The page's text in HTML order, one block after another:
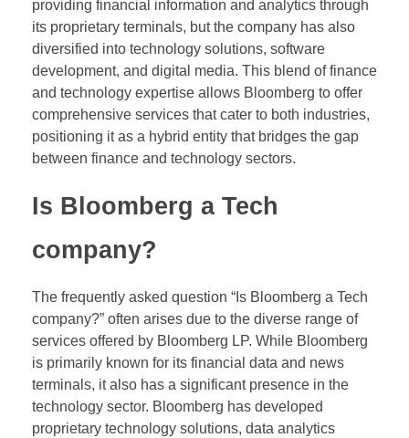
providing financial information and analytics through
its proprietary terminals, but the company has also
diversified into technology solutions, software
development, and digital media. This blend of finance
and technology expertise allows Bloomberg to offer
comprehensive services that cater to both industries,
positioning it as a hybrid entity that bridges the gap
between finance and technology sectors.
Is Bloomberg a Tech
company?
The frequently asked question “Is Bloomberg a Tech
company?” often arises due to the diverse range of
services offered by Bloomberg LP. While Bloomberg
is primarily known for its financial data and news
terminals, it also has a significant presence in the
technology sector. Bloomberg has developed
proprietary technology solutions, data analytics